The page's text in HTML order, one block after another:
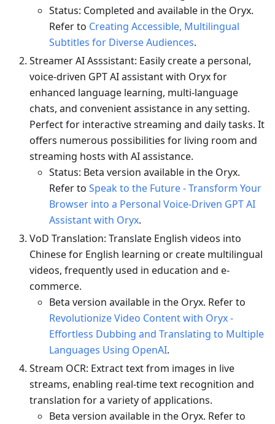
Status: Completed and available in the Oryx.
Refer to Creating Accessible, Multilingual
Subtitles for Diverse Audiences.
Streamer AI Asssistant: Easily create a personal,
voice-driven GPT AI assistant with Oryx for
enhanced language learning, multi-language
chats, and convenient assistance in any setting.
Perfect for interactive streaming and daily tasks. It
offers numerous possibilities for living room and
streaming hosts with AI assistance.
Status: Beta version available in the Oryx.
Refer to Speak to the Future - Transform Your
Browser into a Personal Voice-Driven GPT AI
Assistant with Oryx.
VoD Translation: Translate English videos into
Chinese for English learning or create multilingual
videos, frequently used in education and e-
commerce.
Beta version available in the Oryx. Refer to
Revolutionize Video Content with Oryx -
Effortless Dubbing and Translating to Multiple
Languages Using OpenAI.
Stream OCR: Extract text from images in live
streams, enabling real-time text recognition and
translation for a variety of applications.
Beta version available in the Oryx. Refer to